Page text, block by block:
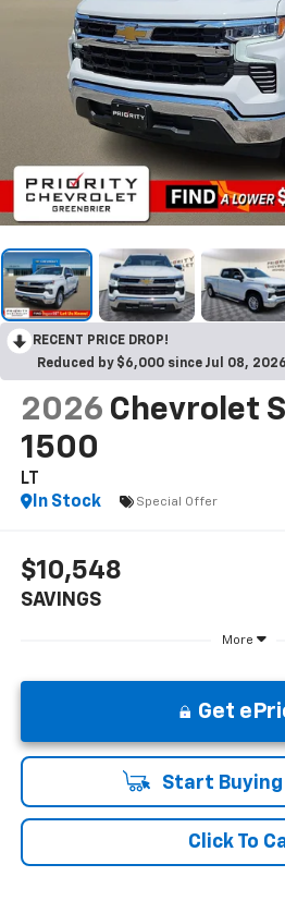
RECENT PRICE DROP!
Reduced by $6,000 since Jul 08, 2026
2026 Chevrolet
1500
LT
In Stock
Special Offer
$10,548
SAVINGS
More
Get
Start Buying
Click To